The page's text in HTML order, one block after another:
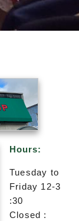
Hours:
Tuesday to
Friday 12-3
:30
Closed :